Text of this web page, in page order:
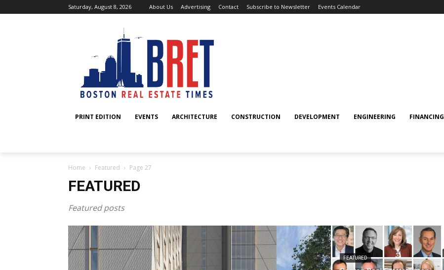
Saturday, August 8, 2026 About Us Advertising Contact Subscribe to Newsletter Events Calendar
PRINT EDITION EVENTS ARCHITECTURE CONSTRUCTION DEVELOPMENT ENGINEERING FINANCING
Home Featured Page 27
FEATURED
Featured posts
FEATURED